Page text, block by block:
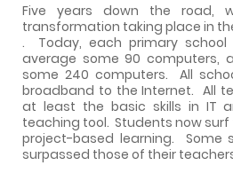
Five years down the road,
transformation taking place in
.
Today, each primary school
average some 90 computers,
some 240 computers.
All
broadband to the Internet. All
at least the basic skills in IT
teaching tool. Students now
project-based learning.
Some
surpassed those of their